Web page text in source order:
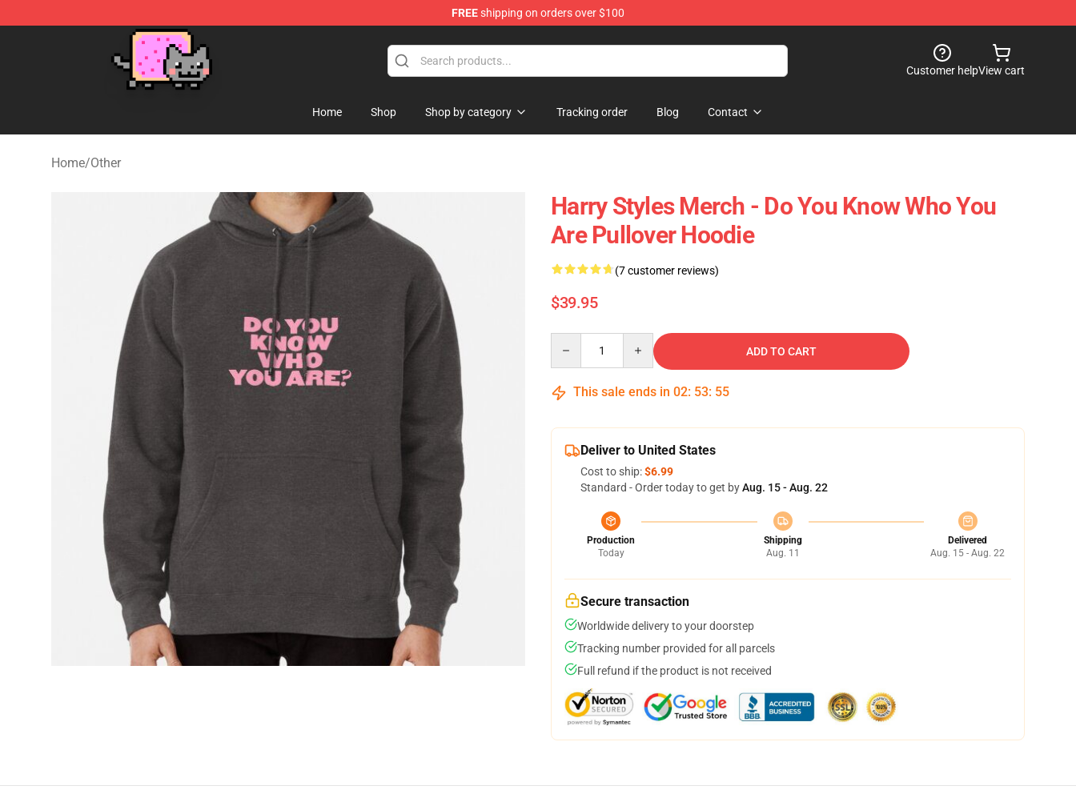
FREEshipping on orders over $100
Customer helpView cart
Home Shop Shop by category Tracking order Blog Contact
Home/Other
Harry Styles Merch - Do You Know Who You
Are Pullover Hoodie
(7 customer reviews)
$39.95
ADD TO CART
This sale ends in 02: 53: 54
Deliver to United States
Cost to ship:$6.99
Standard - Order today to get byAug. 15 - Aug. 22
Production
Today
Shipping
Aug. 11
Delivered
Aug. 15 - Aug. 22
Secure transaction
Worldwide delivery to your doorstep
Tracking number provided for all parcels
Full refund if the product is not received